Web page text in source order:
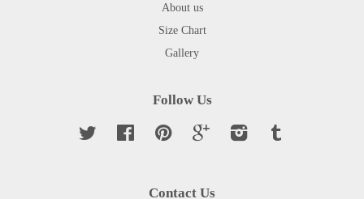
About us
Size Chart
Gallery
Follow Us
Twitter Facebook Pinterest Google Instagram
Contact Us